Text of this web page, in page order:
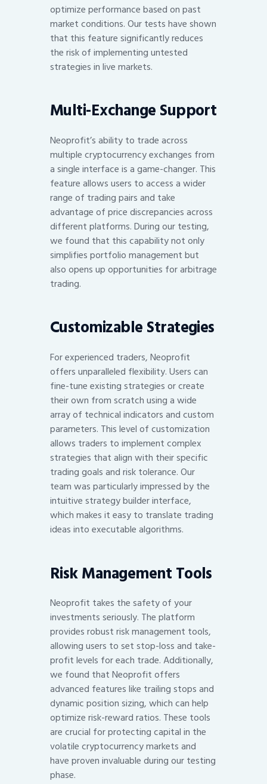
optimize performance based on past
market conditions. Our tests have shown
that this feature significantly reduces
the risk of implementing untested
strategies in live markets.
Multi-Exchange Support
Neoprofit’s ability to trade across
multiple cryptocurrency exchanges from
a single interface is a game-changer. This
feature allows users to access a wider
range of trading pairs and take
advantage of price discrepancies across
different platforms. During our testing,
we found that this capability not only
simplifies portfolio management but
also opens up opportunities for arbitrage
trading.
Customizable Strategies
For experienced traders, Neoprofit
offers unparalleled flexibility. Users can
fine-tune existing strategies or create
their own from scratch using a wide
array of technical indicators and custom
parameters. This level of customization
allows traders to implement complex
strategies that align with their specific
trading goals and risk tolerance. Our
team was particularly impressed by the
intuitive strategy builder interface,
which makes it easy to translate trading
ideas into executable algorithms.
Risk Management Tools
Neoprofit takes the safety of your
investments seriously. The platform
provides robust risk management tools,
allowing users to set stop-loss and take-
profit levels for each trade. Additionally,
we found that Neoprofit offers
advanced features like trailing stops and
dynamic position sizing, which can help
optimize risk-reward ratios. These tools
are crucial for protecting capital in the
volatile cryptocurrency markets and
have proven invaluable during our testing
phase.